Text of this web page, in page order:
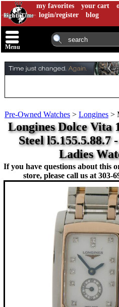
my favorites your cart
login/register
blog
Menu
Pre-Owned Watches > Longines >
Longines Dolce Vita
Steel l5.155.5.88.7
Ladies
If you have questions about this
store, please call us at 303-